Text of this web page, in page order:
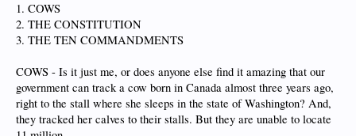
1. COWS
2. THE CONSTITUTION
3. THE TEN COMMANDMENTS
COWS - Is it just me, or does anyone else find it amazing that our
government can track a cow born in Canada almost three years ago,
right to the stall where she sleeps in the state of Washington? And,
they tracked her calves to their stalls. But they are unable to locate